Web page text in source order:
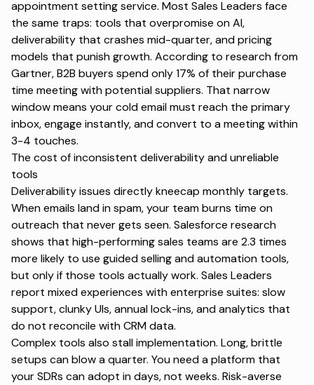
appointment setting service. Most Sales Leaders face
the same traps: tools that overpromise on AI,
deliverability that crashes mid-quarter, and pricing
models that punish growth. According to research from
Gartner, B2B buyers spend only 17% of their purchase
time meeting with potential suppliers. That narrow
window means your cold email must reach the primary
inbox, engage instantly, and convert to a meeting within
3-4 touches.
The cost of inconsistent deliverability and unreliable
tools
Deliverability issues directly kneecap monthly targets.
When emails land in spam, your team burns time on
outreach that never gets seen. Salesforce research
shows that high-performing sales teams are 2.3 times
more likely to use guided selling and automation tools,
but only if those tools actually work. Sales Leaders
report mixed experiences with enterprise suites: slow
support, clunky UIs, annual lock-ins, and analytics that
do not reconcile with CRM data.
Complex tools also stall implementation. Long, brittle
setups can blow a quarter. You need a platform that
your SDRs can adopt in days, not weeks. Risk-averse